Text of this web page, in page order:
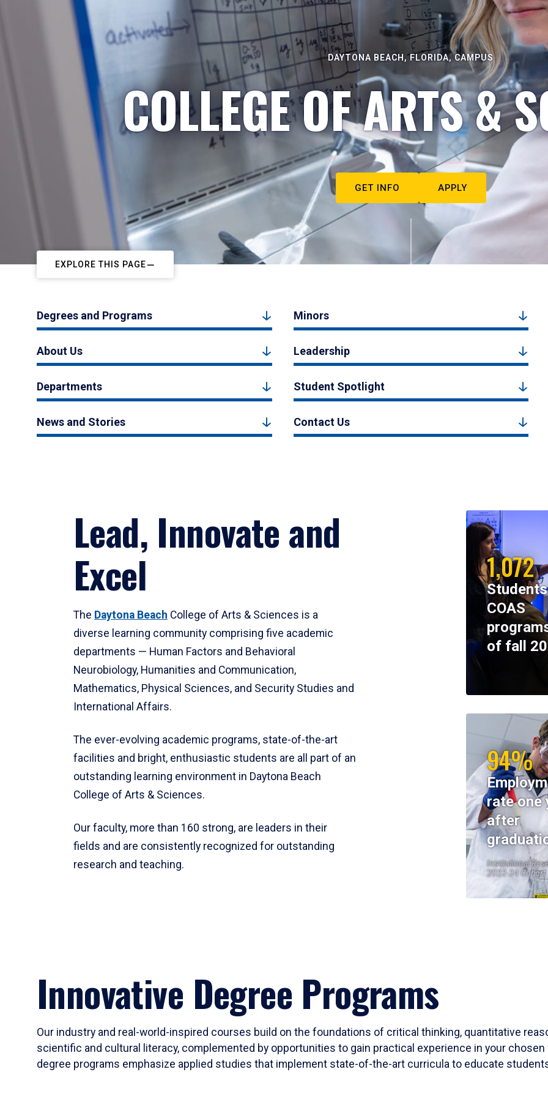
DAYTONA BEACH, FLORIDA, CAMPUS
COLLEGE OF ARTS &
GET INFO APPLY
EXPLORE THIS PAGE
Degrees and Programs Minors
About Us Leadership
Departments Student Spotlight
News and Stories Contact Us
Lead, Innovate and
Excel
The Daytona Beach College of Arts & Sciences is a
diverse learning community comprising five academic
departments — Human Factors and Behavioral
Neurobiology, Humanities and Communication,
Mathematics, Physical Sciences, and Security Studies and
International Affairs.
The ever-evolving academic programs, state-of-the-art
facilities and bright, enthusiastic students are all part of an
outstanding learning environment in Daytona Beach
College of Arts & Sciences.
Our faculty, more than 160 strong, are leaders in their
fields and are consistently recognized for outstanding
research and teaching.
1,072
COAS
of fall
94%
rate one
after
Institutional
2023-24 Cohort
Innovative Degree Programs
Our industry and real-world-inspired courses build on the foundations of critical thinking, quantitative
scientific and cultural literacy, complemented by opportunities to gain practical experience in your
degree programs emphasize applied studies that implement state-of-the-art curricula to educate